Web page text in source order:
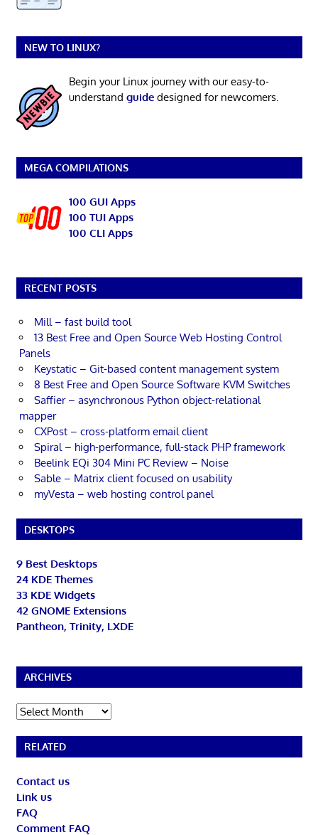
NEW TO LINUX?
Begin your Linux journey with our easy-to-
understand guidedesigned for newcomers.
MEGA COMPILATIONS
100 GUI Apps
100 TUI Apps
100 CLI Apps
RECENT POSTS
Mill – fast build tool
13 Best Free and Open Source Web Hosting Control
Panels
Keystatic – Git-based content management system
8 Best Free and Open Source Software KVM Switches
Saffier – asynchronous Python object-relational
mapper
CXPost – cross-platform email client
Spiral – high-performance, full-stack PHP framework
Beelink EQi 304 Mini PC Review – Noise
Sable – Matrix client focused on usability
myVesta – web hosting control panel
DESKTOPS
9 Best Desktops
24 KDE Themes
33 KDE Widgets
42 GNOME Extensions
Pantheon, Trinity, LXDE
ARCHIVES
Archives
RELATED
Contact us
Link us
FAQ
Comment FAQ